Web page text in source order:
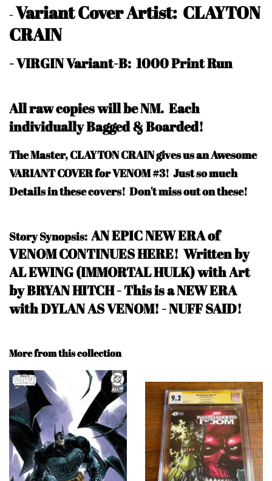
-Variant Cover Artist: CLAYTON
CRAIN
- VIRGIN Variant-B: 1000 Print Run
All raw copies will be NM. Each
individually Bagged & Boarded!
The Master, CLAYTON CRAIN gives us an Awesome
VARIANT COVER for VENOM #3! Just so much
Details in these covers! Don't miss out on these!
Story Synopsis: AN EPIC NEW ERA of
VENOM CONTINUES HERE! Written by
AL EWING (IMMORTAL HULK) with Art
by BRYAN HITCH - This is a NEW ERA
with DYLAN AS VENOM! - NUFF SAID!
More from this collection